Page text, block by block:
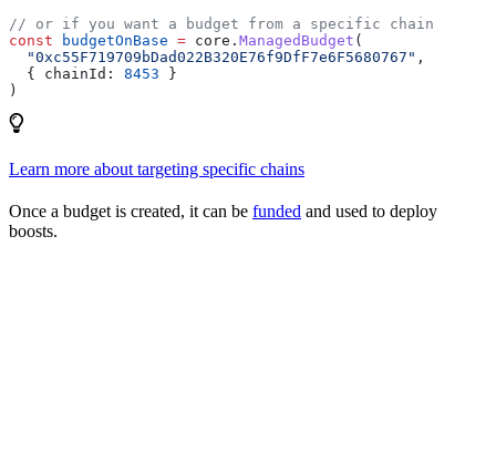
// or if you want a budget from a specific chain
const budgetOnBase = core . ManagedBudget (
  "0xc55F719709bDad022B320E76f9DfF7e6F5680767"
,
  {
chainId: 8453 }
)
Learn more about targeting specific chains
Once a budget is created, it can be funded and used to deploy
boosts.